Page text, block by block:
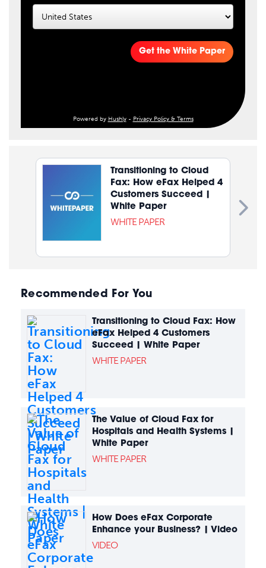
Get the White Paper
Powered by Hushly- Privacy Policy & Terms
Transitioning to Cloud
Fax: How eFax Helped 4
Customers Succeed |
White Paper
WHITE PAPER
Recommended For You
Transitioning to Cloud Fax: How
eFax Helped 4 Customers
Succeed | White Paper
WHITE PAPER
The Value of Cloud Fax for
Hospitals and Health Systems |
White Paper
WHITE PAPER
How Does eFax Corporate
Enhance your Business? | Video
VIDEO